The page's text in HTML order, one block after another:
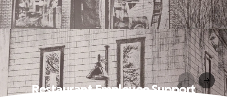
Restaurant Employee Support